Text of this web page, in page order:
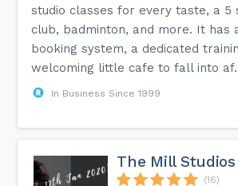
studio classes for every taste, a 5
club, badminton, and more. It has
booking system, a dedicated
welcoming little cafe to fall into
In Business Since 1999
The Mill
(16)